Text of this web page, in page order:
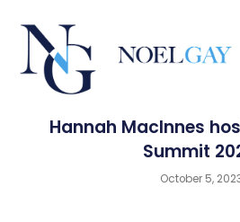
Hannah MacInnes
Summit
October 5,